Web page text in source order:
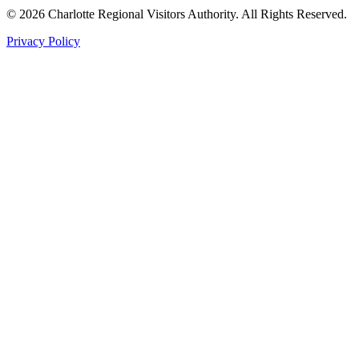
© 2026 Charlotte Regional Visitors Authority. All Rights Reserved.
Privacy Policy